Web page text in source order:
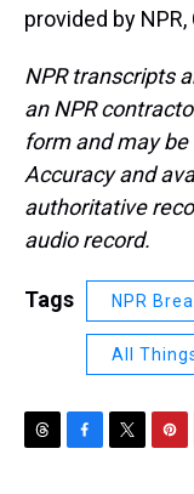
provided by
NPR transcripts
an NPR
form and may
Accuracy and
authoritative
audio record.
Tags NPR
All